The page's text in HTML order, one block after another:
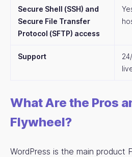
Secure Shell (SSH) and
Secure File Transfer
Protocol (SFTP) access
Support
What Are the Pros
Flywheel?
WordPress is the main product